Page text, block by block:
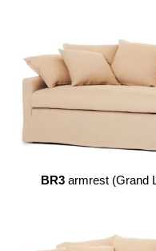
BR3armrest (Grand